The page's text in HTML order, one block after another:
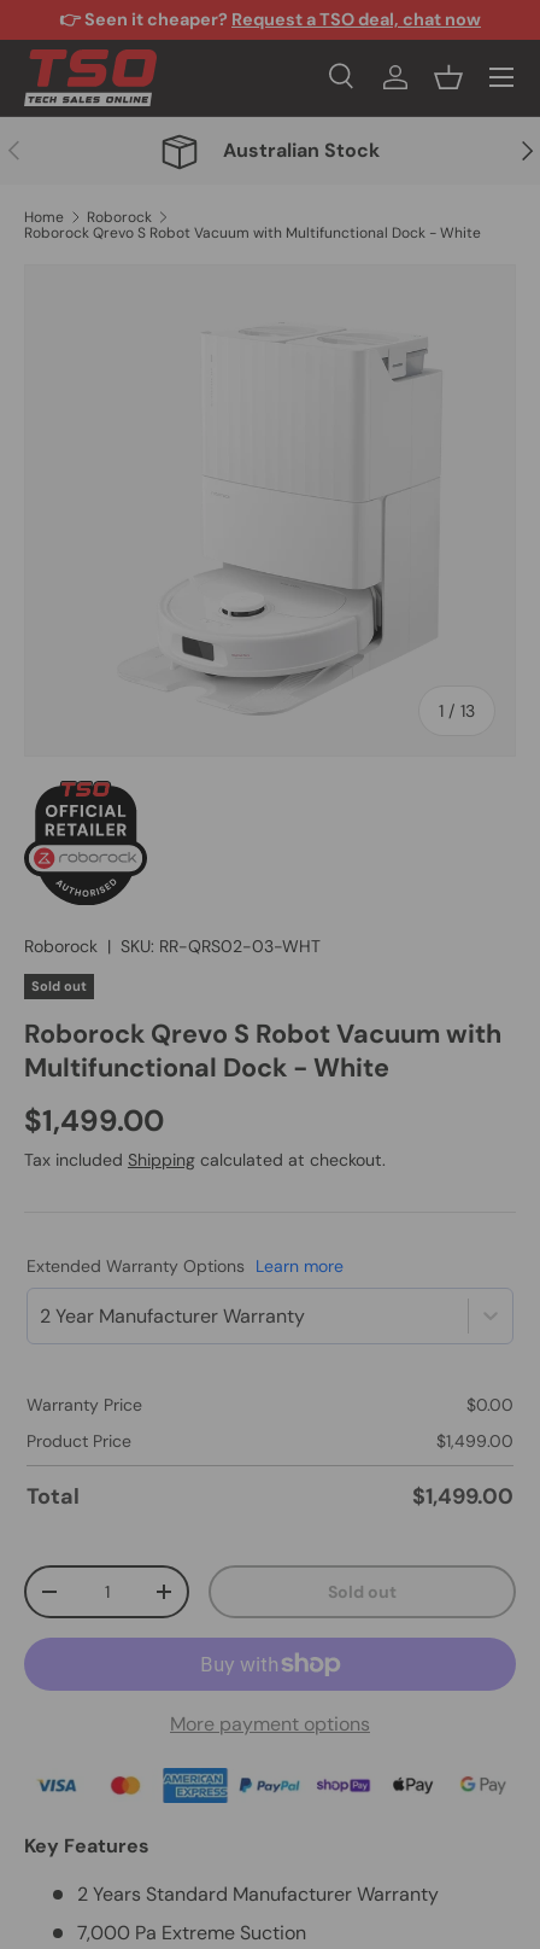
Skip to content
👉 Seen it cheaper? Request a TSO deal, chat now
Search
SearchLog inBasket
Menu
Previous Australian Stock
Home
Roborock
Roborock Qrevo S Robot Vacuum with Multifunctional Dock - White
1 / of
13
Roborock | SKU: RR-QRS02-03-WHT
Sold out
Roborock Qrevo S Robot Vacuum with
Multifunctional Dock - White
$1,499.00
Tax included Shipping calculated at checkout.
Extended Warranty Options Learn more
2 Year Manufacturer Warranty
Warranty Price
$0.00
Product Price
$1,499.00
Total $1,499.00
Qty
-
+ Sold out
More payment options
Key Features
2 Years Standard Manufacturer Warranty
7,000 Pa Extreme Suction